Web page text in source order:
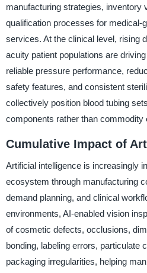
manufacturing strategies, inventory
qualification processes for medical-
services. At the clinical level, rising
acuity patient populations are
reliable pressure performance,
safety features, and consistent
collectively position blood tubing
components rather than commodity
Cumulative Impact of
Artificial intelligence is increasingly
ecosystem through manufacturing
demand planning, and clinical
environments, AI-enabled vision
of cosmetic defects, occlusions,
bonding, labeling errors, particulate
packaging irregularities, helping